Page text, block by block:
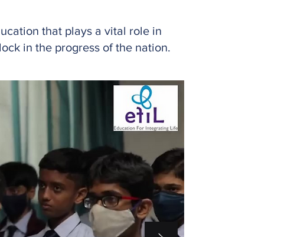
that plays a vital role in
in the progress of the nation.